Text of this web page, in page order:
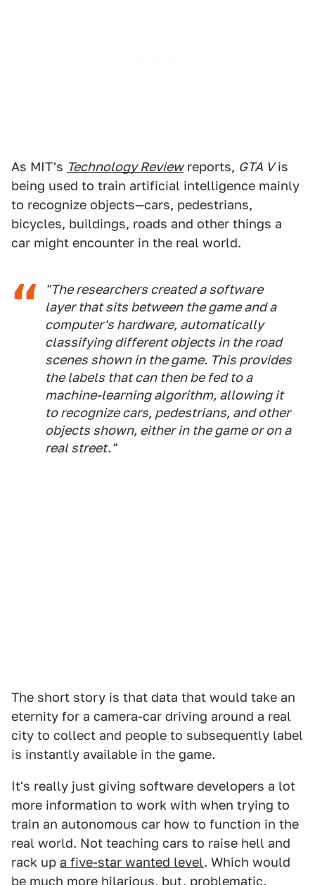
As MIT's Technology Reviewreports, GTA Vis
being used to train artificial intelligence mainly
to recognize objects—cars, pedestrians,
bicycles, buildings, roads and other things a
car might encounter in the real world.
"The researchers created a software
layer that sits between the game and a
computer's hardware, automatically
classifying different objects in the road
scenes shown in the game. This provides
the labels that can then be fed to a
machine-learning algorithm, allowing it
to recognize cars, pedestrians, and other
objects shown, either in the game or on a
real street."
The short story is that data that would take an
eternity for a camera-car driving around a real
city to collect and people to subsequently label
is instantly available in the game.
It's really just giving software developers a lot
more information to work with when trying to
train an autonomous car how to function in the
real world. Not teaching cars to raise hell and
rack up a five-star wanted level. Which would
be much more hilarious, but, problematic.